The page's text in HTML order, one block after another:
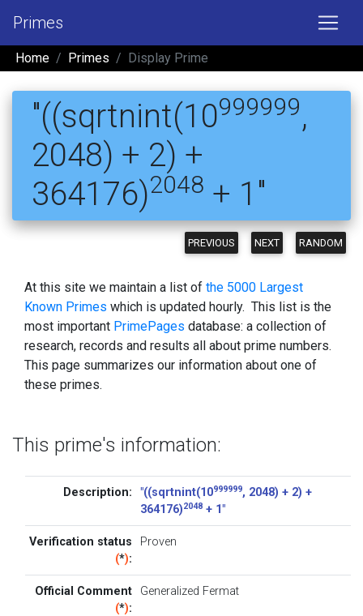
Primes
Home Primes Display Prime
"((sqrtnint(10999999,
2048) + 2) +
364176)2048 + 1"
PREVIOUS NEXT RANDOM
At this site we maintain a list of the 5000 Largest
Known Primes which is updated hourly. This list is the
most important PrimePages database: a collection of
research, records and results all about prime numbers.
This page summarizes our information about one of
these primes.
This prime's information:
Description: "((sqrtnint(10999999, 2048) + 2) +
364176)2048+ 1"
Verification status
(*):
Proven
Official Comment
(*):
Generalized Fermat